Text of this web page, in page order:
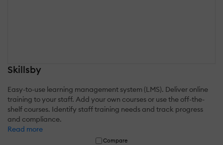
Skillsby
Easy-to-use learning management system (LMS). Deliver online
training to your staff. Add your own courses or use the off-the-
shelf courses. Identify staff training needs and track progress
and compliance.
Read more
Compare